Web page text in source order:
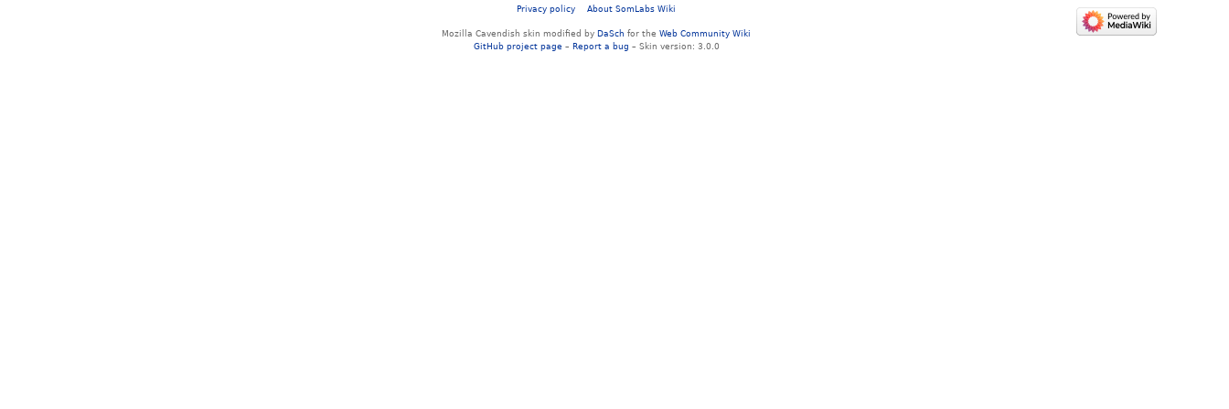
Privacy policy About SomLabs Wiki
Mozilla Cavendish skin modified byDaSch for theWeb Community Wiki
GitHub project page – Report a bug – Skin version: 3.0.0